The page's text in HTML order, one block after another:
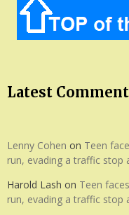
Latest
Lenny Cohen on Teen
run, evading a traffic stop
Harold Lash on Teen
run, evading a traffic stop